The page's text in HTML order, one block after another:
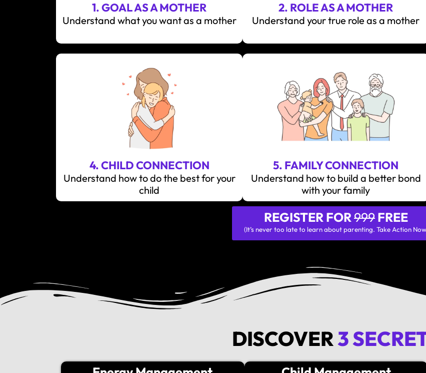
1. GOAL AS A MOTHER
Understand what you want as a mother
2. ROLE AS A MOTHER
Understand your true role as a mother
4. CHILD CONNECTION
Understand how to do the best for your
child
5. FAMILY CONNECTION
Understand how to build a better bond
with your family
REGISTER FOR999FREE
(It’s never too late to learn about parenting. Take Action
DISCOVER3